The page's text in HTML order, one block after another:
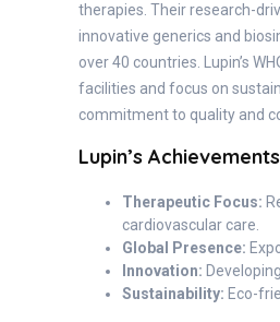
therapies. Their research-
innovative generics and
over 40 countries. Lupin’s
facilities and focus on
commitment to quality and
Lupin’s Achievements
Therapeutic Focus:
cardiovascular care.
Global Presence:
Innovation:
Sustainability: Eco-